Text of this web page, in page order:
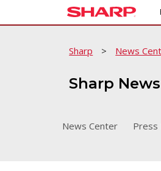
Sharp > News
Sharp
News Center Press